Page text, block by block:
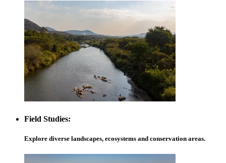
Field Studies:
Explore diverse landscapes, ecosystems and conservation areas.